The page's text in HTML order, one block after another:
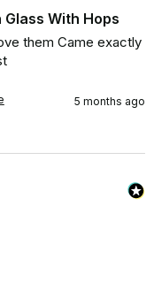
With Hops
them Came exactly
5 months ago